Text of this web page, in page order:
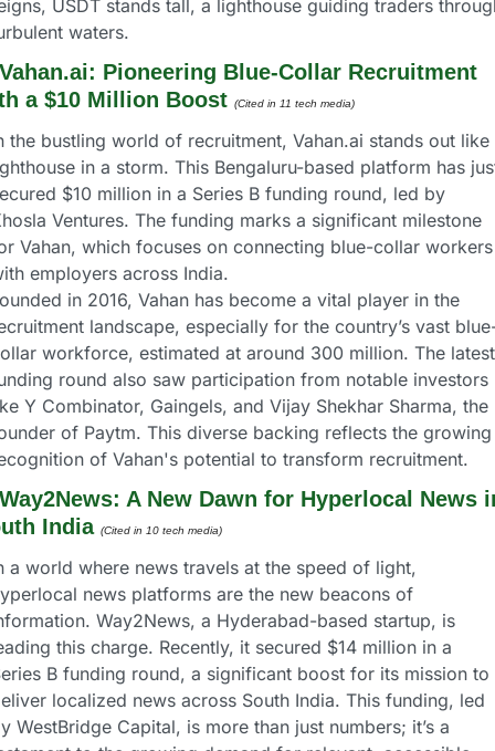
USDT stands tall, a lighthouse guiding traders
waters.
Pioneering Blue-Collar Recruitment
a $10 Million Boost (Cited in 11 tech media)
the bustling world of recruitment, Vahan.ai stands out like
in a storm. This Bengaluru-based platform has
$10 million in a Series B funding round, led by
Ventures. The funding marks a significant milestone
Vahan, which focuses on connecting blue-collar workers
employers across India.
in 2016, Vahan has become a vital player in the
landscape, especially for the country’s vast
workforce, estimated at around 300 million. The latest
round also saw participation from notable investors
Y Combinator, Gaingels, and Vijay Shekhar Sharma, the
of Paytm. This diverse backing reflects the growing
of Vahan's potential to transform recruitment.
A New Dawn for Hyperlocal News
India (Cited in 10 tech media)
a world where news travels at the speed of light,
news platforms are the new beacons of
Way2News, a Hyderabad-based startup, is
this charge. Recently, it secured $14 million in a
B funding round, a significant boost for its mission to
localized news across South India. This funding, led
WestBridge Capital, is more than just numbers; it’s a